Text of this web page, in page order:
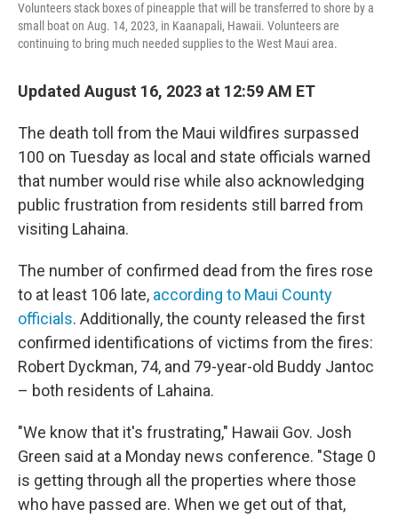
Volunteers stack boxes of pineapple that will be transferred to shore by a
small boat on Aug. 14, 2023, in Kaanapali, Hawaii. Volunteers are
continuing to bring much needed supplies to the West Maui area.
Updated August 16, 2023 at 12:59 AM ET
The death toll from the Maui wildfires surpassed
100 on Tuesday as local and state officials warned
that number would rise while also acknowledging
public frustration from residents still barred from
visiting Lahaina.
The number of confirmed dead from the fires rose
to at least 106 late, according to Maui County
officials. Additionally, the county released the first
confirmed identifications of victims from the fires:
Robert Dyckman, 74, and 79-year-old Buddy Jantoc
– both residents of Lahaina.
"We know that it's frustrating," Hawaii Gov. Josh
Green said at a Monday news conference. "Stage 0
is getting through all the properties where those
who have passed are. When we get out of that,